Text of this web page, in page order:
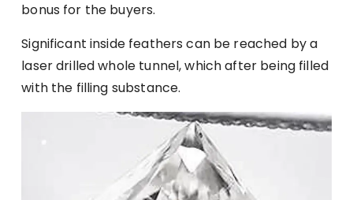
bonus for the buyers.
Significant inside feathers can be reached by a
laser drilled whole tunnel, which after being filled
with the filling substance.